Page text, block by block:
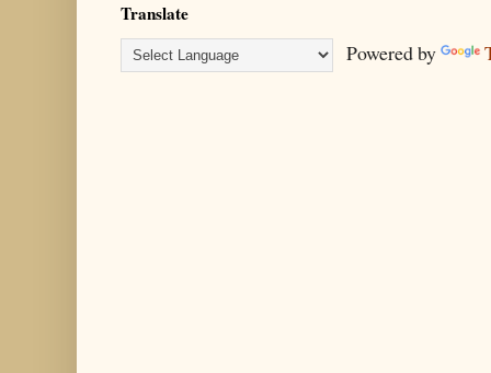
Translate
Powered by